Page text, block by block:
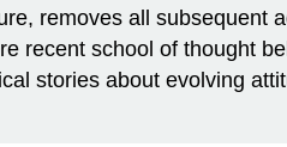
removes all subsequent
recent school of thought
stories about evolving